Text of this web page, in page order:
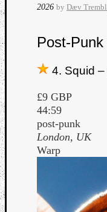
2026 by Dæv
Post-
4. Squid –
£9 GBP
44:59
post-punk
London, UK
Warp